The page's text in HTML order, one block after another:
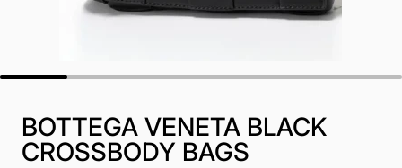
BOTTEGA VENETA BLACK
CROSSBODY BAGS